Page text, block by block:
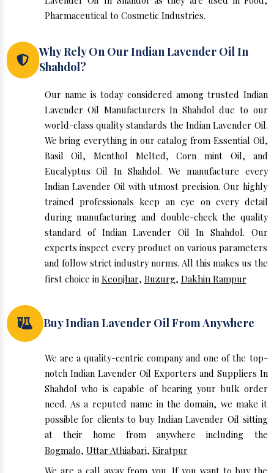
Pharmaceutical to Cosmetic Industries.
Why Rely On Our Indian Lavender Oil In
Shahdol?
Our name is today considered among trusted Indian
Lavender Oil Manufacturers In Shahdol due to our
world-class quality standards the Indian Lavender Oil.
We bring everything in our catalog from Essential Oil,
Basil Oil, Menthol Melted, Corn mint Oil, and
Eucalyptus Oil In Shahdol. We manufacture every
Indian Lavender Oil with utmost precision. Our highly
trained professionals keep an eye on every detail
during manufacturing and double-check the quality
standard of Indian Lavender Oil In Shahdol. Our
experts inspect every product on various parameters
and follow strict industry norms. All this makes us the
first choice in Keonjhar, Buzurg, Dakhin Rampur
Buy Indian Lavender Oil From Anywhere
We are a quality-centric company and one of the top-
notch Indian Lavender Oil Exporters and Suppliers In
Shahdol who is capable of bearing your bulk order
need. As a reputed name in the domain, we make it
possible for clients to buy Indian Lavender Oil sitting
at their home from anywhere including the
Bogmalo, Uttar Athiabari, Kiratpur